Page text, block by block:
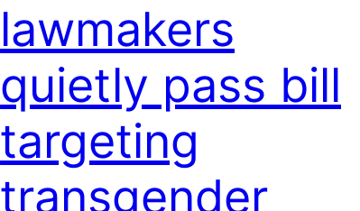
lawmakers
quietly pass bill
targeting
transgender